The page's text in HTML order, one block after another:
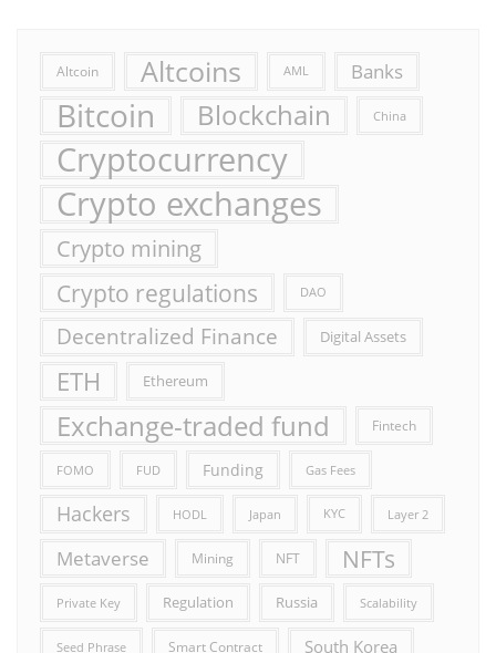
Altcoin Altcoins AML Banks
Bitcoin Blockchain China
Cryptocurrency
Crypto exchanges
Crypto mining
Crypto regulations DAO
Decentralized Finance Digital Assets
ETH Ethereum
Exchange-traded fund Fintech
FOMO FUD Funding Gas Fees
Hackers HODL Japan KYC Layer 2
Metaverse Mining NFT NFTs
Private Key Regulation Russia Scalability
Seed Phrase Smart Contract South Korea